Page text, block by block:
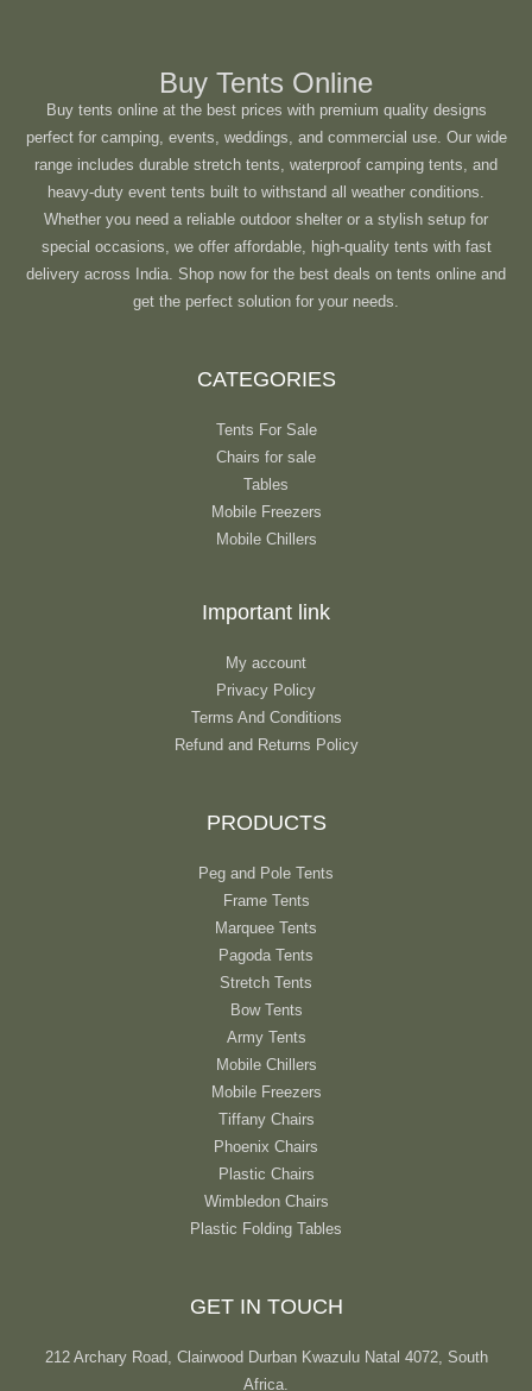
Buy Tents Online
Buy tents online at the best prices with premium quality designs
perfect for camping, events, weddings, and commercial use. Our wide
range includes durable stretch tents, waterproof camping tents, and
heavy-duty event tents built to withstand all weather conditions.
Whether you need a reliable outdoor shelter or a stylish setup for
special occasions, we offer affordable, high-quality tents with fast
delivery across India. Shop now for the best deals on tents online and
get the perfect solution for your needs.
CATEGORIES
Tents For Sale
Chairs for sale
Tables
Mobile Freezers
Mobile Chillers
Important link
My account
Privacy Policy
Terms And Conditions
Refund and Returns Policy
PRODUCTS
Peg and Pole Tents
Frame Tents
Marquee Tents
Pagoda Tents
Stretch Tents
Bow Tents
Army Tents
Mobile Chillers
Mobile Freezers
Tiffany Chairs
Phoenix Chairs
Plastic Chairs
Wimbledon Chairs
Plastic Folding Tables
GET IN TOUCH
212 Archary Road, Clairwood Durban Kwazulu Natal 4072, South
Africa.